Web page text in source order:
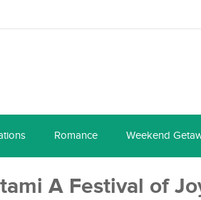
Romance Weekend
A Festival of